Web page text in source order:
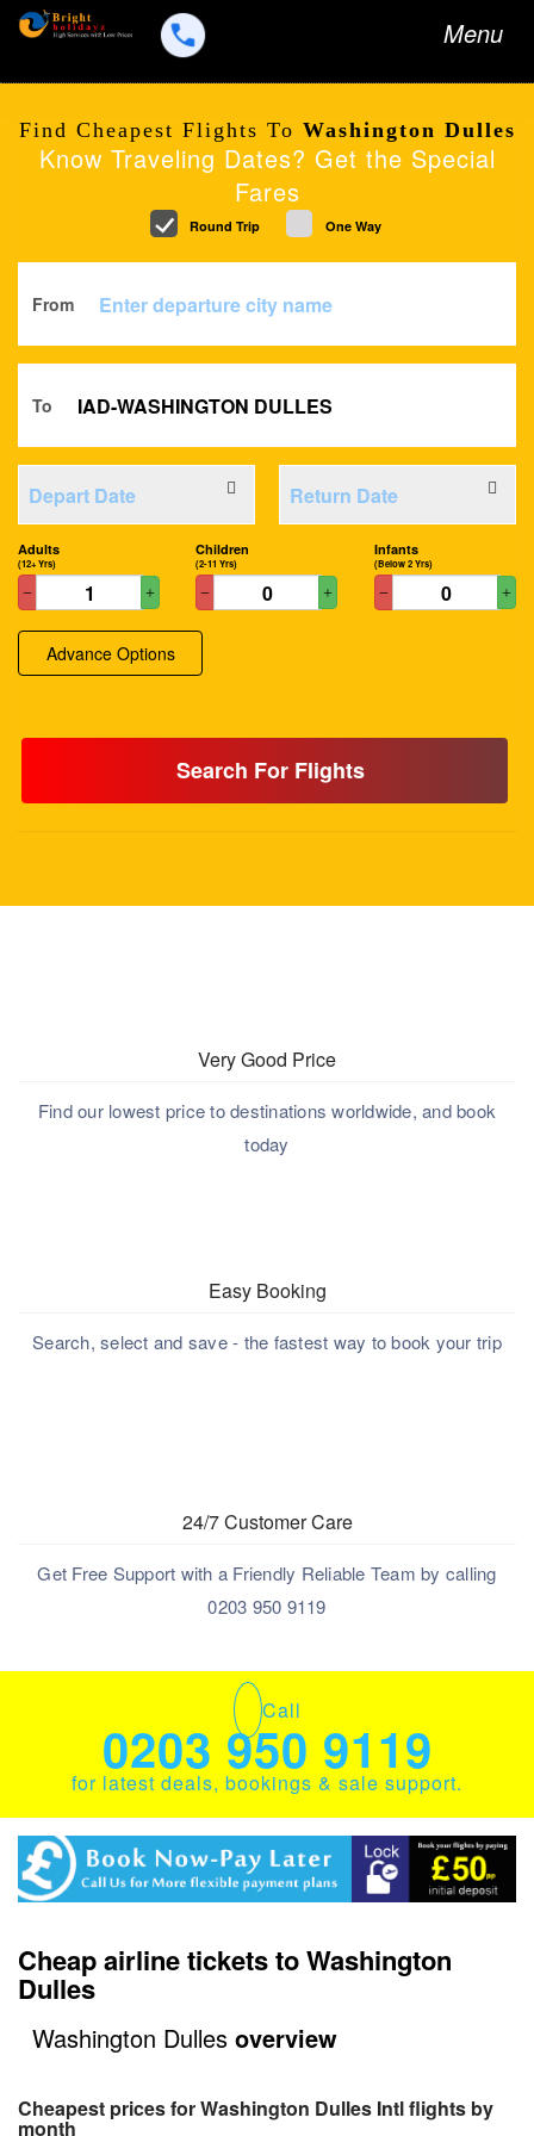
Toggle
navigation
Menu
Find Cheapest Flights To Washington Dulles
Know Traveling Dates? Get the Special
Fares
Round Trip One Way
From
To
Adults
(12+ Yrs)
Children
(2-11 Yrs)
Infants
(Below 2 Yrs)
Advance Options
Search For Flights
Very Good Price
Find our lowest price to destinations worldwide, and book
today
Easy Booking
Search, select and save - the fastest way to book your trip
24/7 Customer Care
Get Free Support with a Friendly Reliable Team by calling
0203 950 9119
Call
0203 950 9119
for latest deals, bookings & sale support.
Cheap airline tickets to Washington
Dulles
Washington Dulles overview
Cheapest prices for Washington Dulles Intl flights by
month